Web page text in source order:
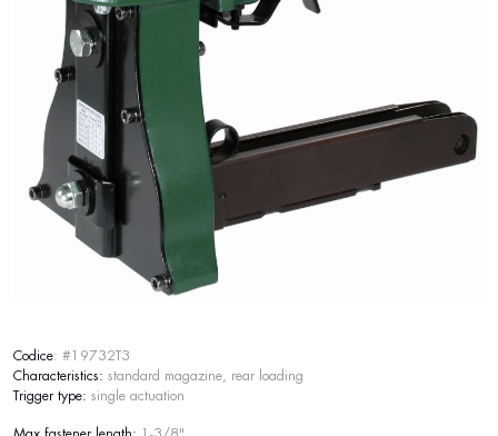
Codice: #19732T3
Characteristics: standard magazine, rear loading
Trigger type: single actuation